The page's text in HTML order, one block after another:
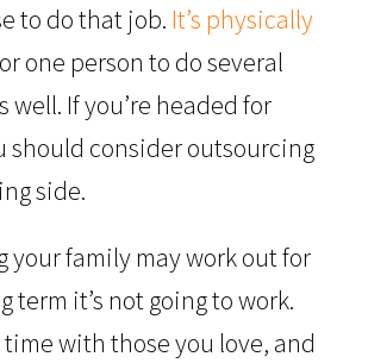
to do that job. It’s physically
one person to do several
well. If you’re headed for
should consider outsourcing
side.
your family may work out for
term it’s not going to work.
with those you love, and